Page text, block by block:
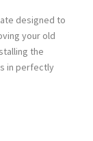
designed to
your old
the
in perfectly